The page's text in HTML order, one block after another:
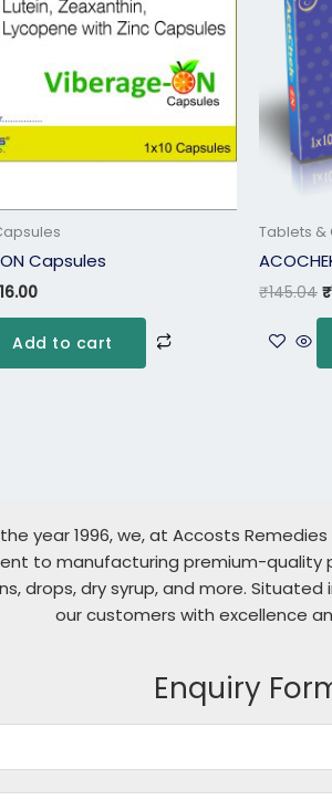
ON Capsules
Add to cart
Tablets &
₹145.04 ₹
year 1996, we, at Accosts
to manufacturing premium-quality
drops, dry syrup, and more.
our customers with excellence
Enquiry